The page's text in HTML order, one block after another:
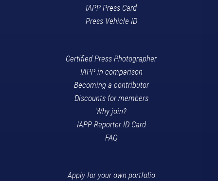
IAPP Press Card
Press Vehicle ID
Certified Press Photographer
IAPP in comparison
Becoming a contributor
Discounts for members
Why join?
IAPP Reporter ID Card
FAQ
Apply for your own portfolio